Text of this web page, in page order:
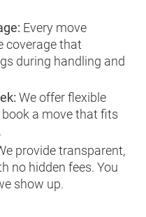
Every move
coverage that
during handling and
We offer flexible
a move that fits
provide transparent,
no hidden fees. You
show up.